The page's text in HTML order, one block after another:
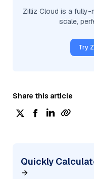
Zilliz Cloud is a
scale,
Try
Share this article
Quickly